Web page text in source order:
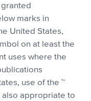
marks in
United States,
on at least the
uses where the
use of the ™
also appropriate to